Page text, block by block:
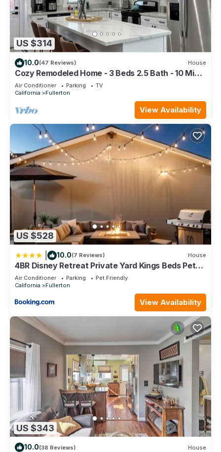
US $314
10.0(47 Reviews) House
Cozy Remodeled Home - 3 Beds 2.5 Bath - 10 Min
to Disney
Air Conditioner Parking
TV
California
Fullerton
View Availability
US $528
10.0(7 Reviews) House
4BR Disney Retreat Private Yard Kings Beds Pets
OK
Air Conditioner Parking
Pet Friendly
California
Fullerton
View Availability
US $343
10.0(38 Reviews) House